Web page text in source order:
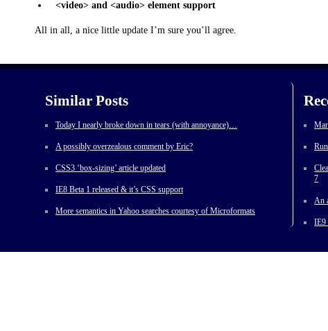
<video> and <audio> element support
All in all, a nice little update I’m sure you’ll agree.
Similar Posts
Today I nearly broke down in tears (with annoyance)…
A possibly overzealous comment by Eric?
CSS3 ‘box-sizing’ article updated
IE8 Beta 1 released & it’s CSS support
More semantics in Yahoo searches courtesy of Microformats
7
An
IE9